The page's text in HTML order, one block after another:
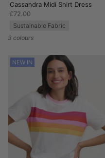
Cassandra Midi Shirt Dress
£72.00
Sustainable Fabric
3 colours
NEW IN